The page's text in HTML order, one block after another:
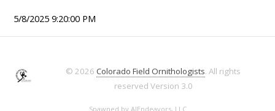
5/8/2025 9:20:00 PM
© 2026 Colorado Field Ornithologists. All rights
reserved Version 3.0
Spawned by AJEndeavors, LLC